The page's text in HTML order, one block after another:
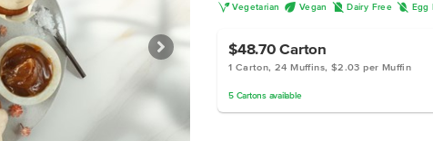
V Vegetarian U Vegan D Dairy Free I Egg
$48.70Carton
1 Carton, 24 Muffins, $2.03 per Muffin
5 Cartonsavailable